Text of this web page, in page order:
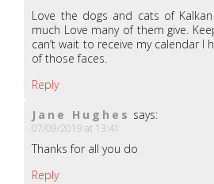
Love the dogs and cats of
much Love many of them give.
can’t wait to receive my calendar I
of those faces.
Reply
Jane Hughes says:
07/09/2019 at 13:41
Thanks for all you do
Reply